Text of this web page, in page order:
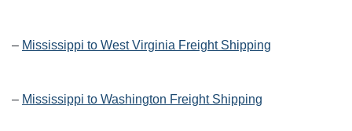
– Mississippi to West Virginia Freight Shipping
– Mississippi to Washington Freight Shipping